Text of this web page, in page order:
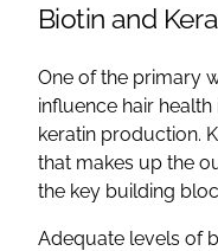
Biotin and
One of the primary
influence hair
keratin production.
that makes up the
the key building
Adequate levels of